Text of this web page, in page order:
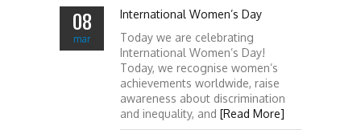
08
mar
International Women’s Day
Today we are celebrating
International Women’s Day!
Today, we recognise women’s
achievements worldwide, raise
awareness about discrimination
and inequality, and [Read More]